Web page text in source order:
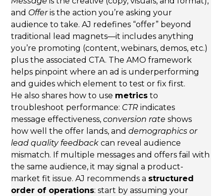
and Offeris the action you’re asking your
audience to take. AJ redefines “offer” beyond
traditional lead magnets—it includes anything
you’re promoting (content, webinars, demos, etc.)
plus the associated CTA. The AMO framework
helps pinpoint where an ad is underperforming
and guides which element to test or fix first.
He also shares how to use metrics to
troubleshoot performance: CTR indicates
message effectiveness,conversion rate shows
how well the offer lands, anddemographics or
lead quality feedback can reveal audience
mismatch. If multiple messages and offers fail with
the same audience, it may signal a product-
market fit issue. AJ recommends a structured
order of operations: start by assuming your